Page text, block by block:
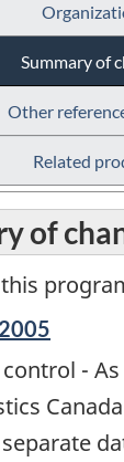
Summary of
Other
Related
of
-